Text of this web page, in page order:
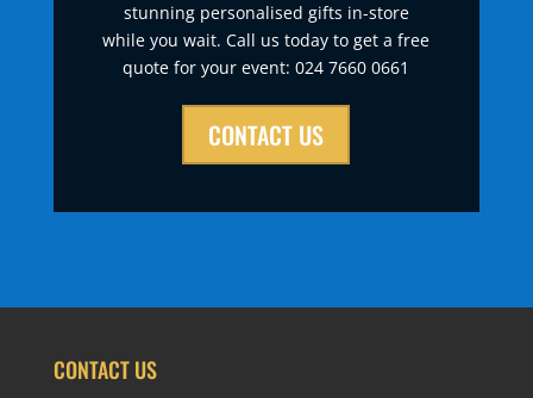
stunning personalised gifts in-store
while you wait. Call us today to get a free
quote for your event: 024 7660 0661
CONTACT US
CONTACT US